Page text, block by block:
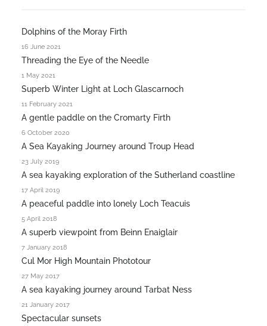
Dolphins of the Moray Firth
16 June 2021
Threading the Eye of the Needle
1 May 2021
Superb Winter Light at Loch Glascarnoch
11 February 2021
A gentle paddle on the Cromarty Firth
6 October 2020
A Sea Kayaking Journey around Troup Head
23 July 2019
A sea kayaking exploration of the Sutherland coastline
17 April 2019
A peaceful paddle into lonely Loch Teacuis
5 April 2018
A superb viewpoint from Beinn Enaiglair
7 January 2018
Cul Mor High Mountain Phototour
27 May 2017
A sea kayaking journey around Tarbat Ness
21 January 2017
Spectacular sunsets